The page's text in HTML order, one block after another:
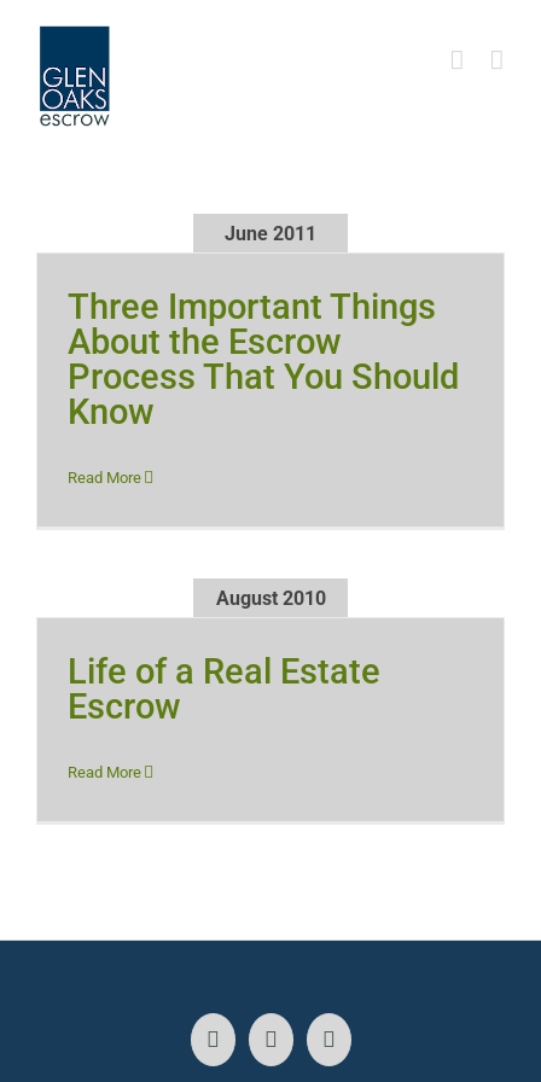
content
June 2011
Three Important Things
About the Escrow
Process That You Should
Know
Read More
August 2010
Life of a Real Estate
Escrow
Read More